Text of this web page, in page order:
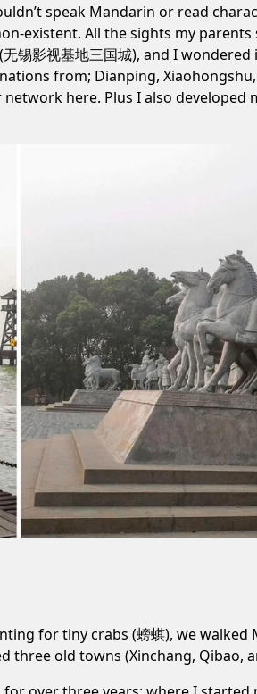
speak Mandarin or read
existent. All the sights my
影视基地三国城), and I
from; Dianping,
here. Plus I also
for tiny crabs (螃蜞), we walked
three old towns (Xinchang, Qibao,